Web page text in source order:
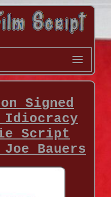
Signed
Idiocracy
Script
Bauers